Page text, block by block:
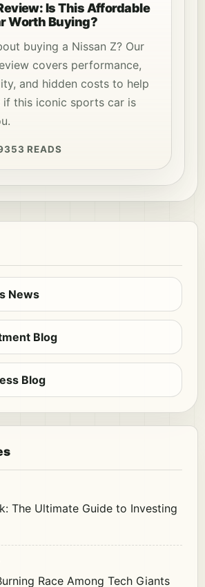
Is This Affordable
Worth Buying?
buying a Nissan Z? Our
covers performance,
and hidden costs to help
if this iconic sports car is
353 READS
News
Blog
Blog
The Ultimate Guide to Investing
Race Among Tech Giants